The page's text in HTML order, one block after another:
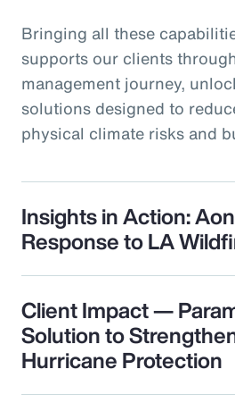
Bringing all these
supports our clients
management journey,
solutions designed to
physical climate risks and
Insights in Action:
Response to LA
Client Impact —
Solution to
Hurricane Protection